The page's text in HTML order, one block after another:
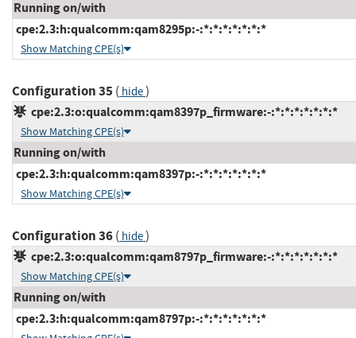
Running on/with
cpe:2.3:h:qualcomm:qam8295p:-:*:*:*:*:*:*:*
Show Matching CPE(s)
Configuration 35( hide)
cpe:2.3:o:qualcomm:qam8397p_firmware:-:*:*:*:*:*:*:*
Show Matching CPE(s)
Running on/with
cpe:2.3:h:qualcomm:qam8397p:-:*:*:*:*:*:*:*
Show Matching CPE(s)
Configuration 36( hide)
cpe:2.3:o:qualcomm:qam8797p_firmware:-:*:*:*:*:*:*:*
Show Matching CPE(s)
Running on/with
cpe:2.3:h:qualcomm:qam8797p:-:*:*:*:*:*:*:*